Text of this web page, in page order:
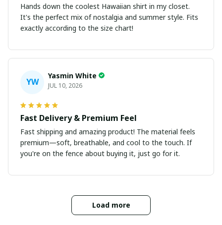
Hands down the coolest Hawaiian shirt in my closet.
It's the perfect mix of nostalgia and summer style. Fits
exactly according to the size chart!
YW
Yasmin White
JUL 10, 2026
Fast Delivery & Premium Feel
Fast shipping and amazing product! The material feels
premium—soft, breathable, and cool to the touch. If
you're on the fence about buying it, just go for it.
Load more